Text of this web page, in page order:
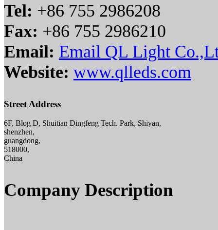
Tel: +86 755 2986208
Fax: +86 755 2986210
Email: Email QL Light
Website: www.qlleds.com
Street Address
6F, Blog D, Shuitian Dingfeng Tech. Park, Shiyan,
shenzhen,
guangdong,
518000,
China
Company Description